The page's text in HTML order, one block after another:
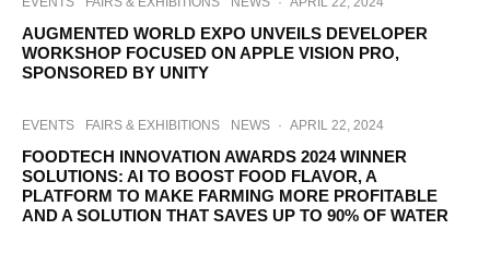
AUGMENTED WORLD EXPO UNVEILS DEVELOPER
WORKSHOP FOCUSED ON APPLE VISION PRO,
SPONSORED BY UNITY
EVENTS FAIRS & EXHIBITIONS NEWS · APRIL 22, 2024
FOODTECH INNOVATION AWARDS 2024 WINNER
SOLUTIONS: AI TO BOOST FOOD FLAVOR, A
PLATFORM TO MAKE FARMING MORE PROFITABLE
AND A SOLUTION THAT SAVES UP TO 90% OF WATER